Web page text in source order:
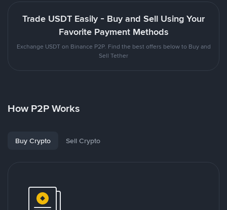
Trade USDT Easily - Buy and Sell Using Your
Favorite Payment Methods
Exchange USDT on Binance P2P. Find the best offers below to Buy and
Sell Tether
How P2P Works
Buy Crypto Sell Crypto